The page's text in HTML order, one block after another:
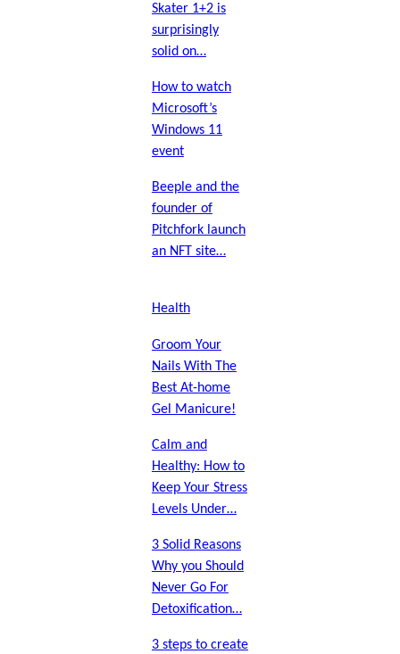
Skater 1+2 is
surprisingly
solid on…
How to watch
Microsoft’s
Windows 11
event
Beeple and the
founder of
Pitchfork launch
an NFT site…
Health
Groom Your
Nails With The
Best At-home
Gel Manicure!
Calm and
Healthy: How to
Keep Your Stress
Levels Under…
3 Solid Reasons
Why you Should
Never Go For
Detoxification…
3 steps to create